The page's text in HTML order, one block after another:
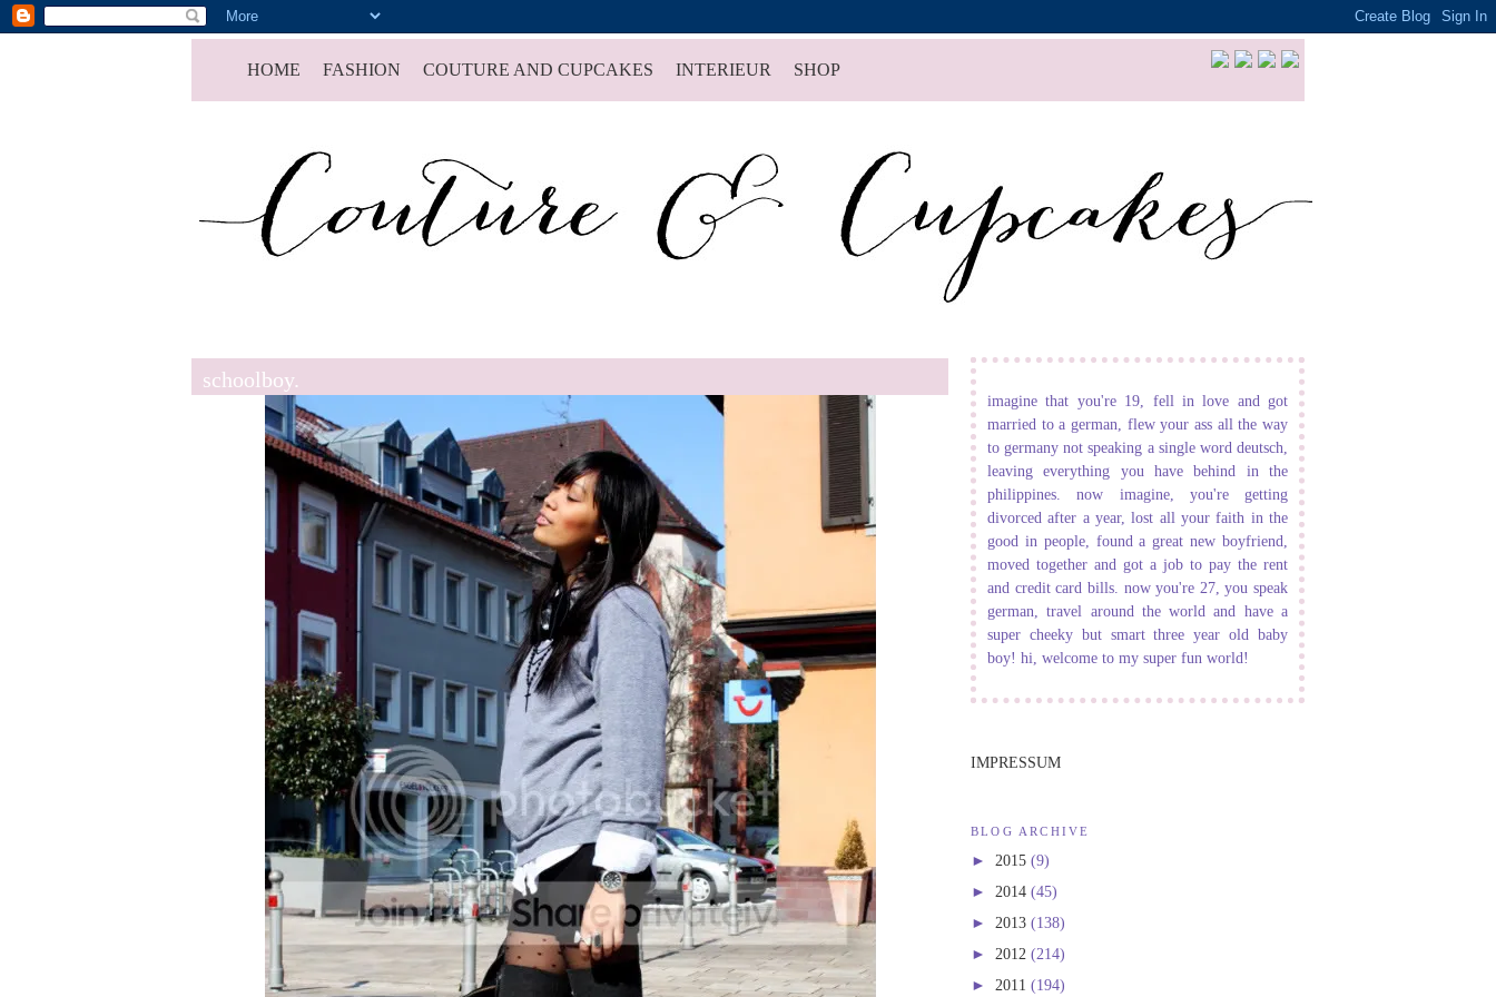
HOME FASHION COUTURE AND CUPCAKES INTERIEUR SHOP
schoolboy.
imagine that you're 19, fell in love and got
married to a german, flew your ass all the way
to germany not speaking a single word deutsch,
leaving everything you have behind in the
philippines. now imagine, you're getting
divorced after a year, lost all your faith in the
good in people, found a great new boyfriend,
moved together and got a job to pay the rent
and credit card bills. now you're 27, you speak
german, travel around the world and have a
super cheeky but smart three year old baby
boy! hi, welcome to my super fun world!
IMPRESSUM
BLOG ARCHIVE
► 2015 (9)
► 2014 (45)
► 2013 (138)
► 2012 (214)
► 2011 (194)